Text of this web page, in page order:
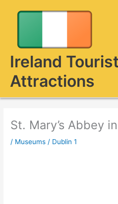
Ireland Tourist
Attractions
St. Mary’s Abbey
/ Museums / Dublin 1